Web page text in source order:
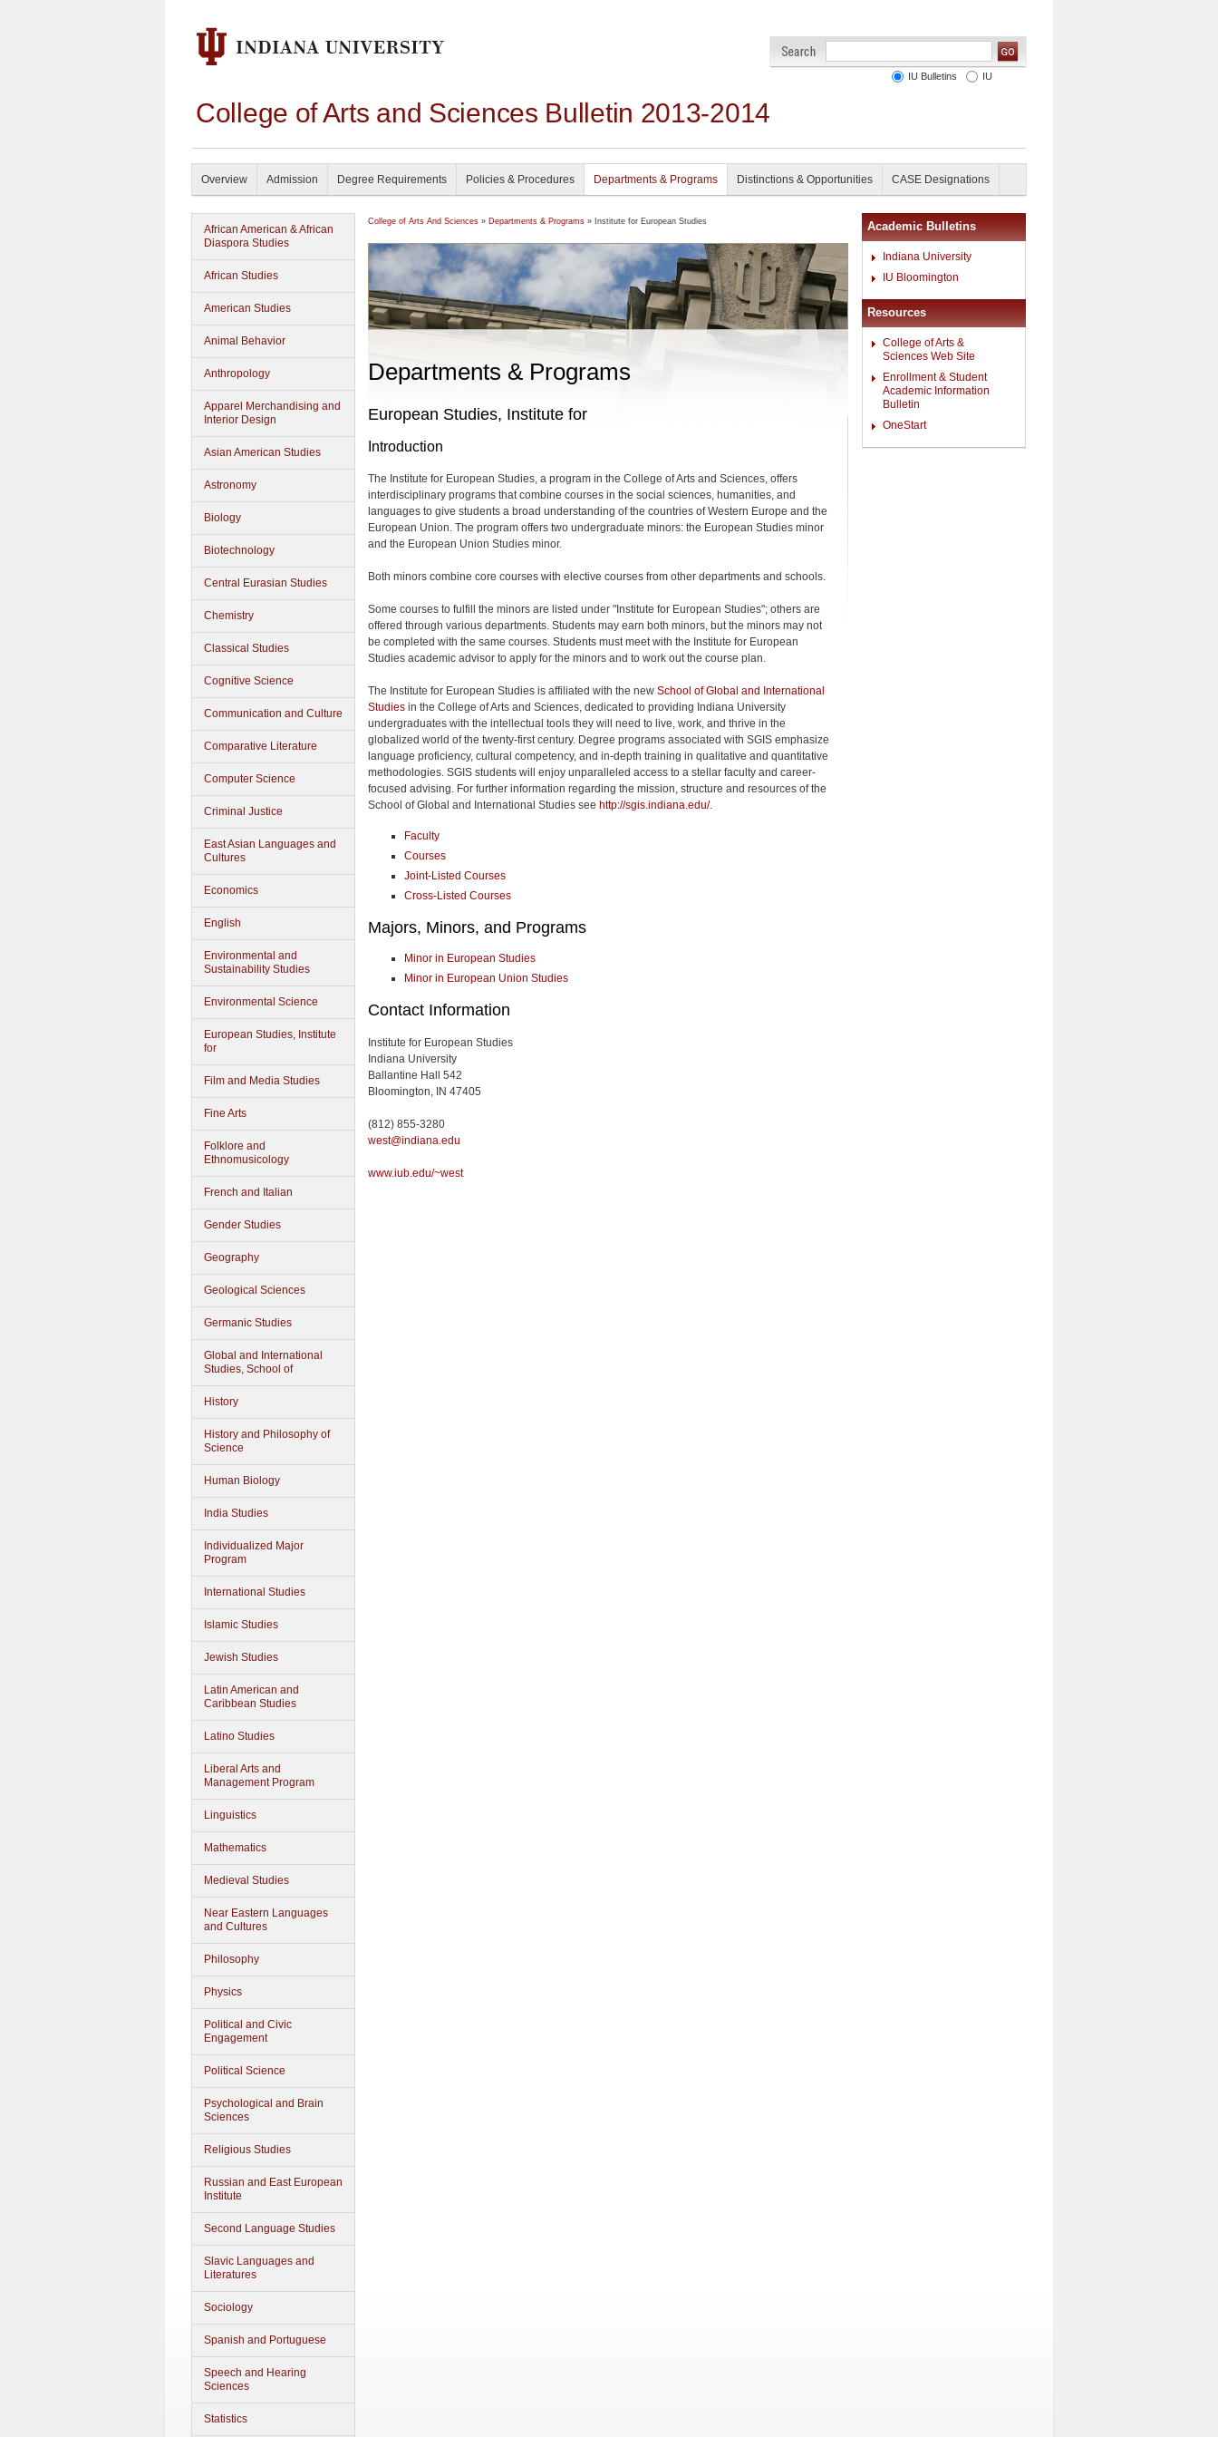
College of Arts and Sciences Bulletin 2013-2014
IU Bulletins IU
Overview Admission Degree Requirements Policies & Procedures Departments & Programs Distinctions & Opportunities CASE Designations
African American & African
Diaspora Studies
African Studies
American Studies
Animal Behavior
Anthropology
Apparel Merchandising and
Interior Design
Asian American Studies
Astronomy
Biology
Biotechnology
Central Eurasian Studies
Chemistry
Classical Studies
Cognitive Science
Communication and Culture
Comparative Literature
Computer Science
Criminal Justice
East Asian Languages and
Cultures
Economics
English
Environmental and
Sustainability Studies
Environmental Science
European Studies, Institute
for
Film and Media Studies
Fine Arts
Folklore and
Ethnomusicology
French and Italian
Gender Studies
Geography
Geological Sciences
Germanic Studies
Global and International
Studies, School of
History
History and Philosophy of
Science
Human Biology
India Studies
Individualized Major
Program
International Studies
Islamic Studies
Jewish Studies
Latin American and
Caribbean Studies
Latino Studies
Liberal Arts and
Management Program
Linguistics
Mathematics
Medieval Studies
Near Eastern Languages
and Cultures
Philosophy
Physics
Political and Civic
Engagement
Political Science
Psychological and Brain
Sciences
Religious Studies
Russian and East European
Institute
Second Language Studies
Slavic Languages and
Literatures
Sociology
Spanish and Portuguese
Speech and Hearing
Sciences
Statistics
College of Arts And Sciences » Departments & Programs » Institute for European Studies
Departments & Programs
European Studies, Institute for
Introduction
The Institute for European Studies, a program in the College of Arts and Sciences, offers
interdisciplinary programs that combine courses in the social sciences, humanities, and
languages to give students a broad understanding of the countries of Western Europe and the
European Union. The program offers two undergraduate minors: the European Studies minor
and the European Union Studies minor.
Both minors combine core courses with elective courses from other departments and schools.
Some courses to fulfill the minors are listed under "Institute for European Studies"; others are
offered through various departments. Students may earn both minors, but the minors may not
be completed with the same courses. Students must meet with the Institute for European
Studies academic advisor to apply for the minors and to work out the course plan.
The Institute for European Studies is affiliated with the new School of Global and International
Studies in the College of Arts and Sciences, dedicated to providing Indiana University
undergraduates with the intellectual tools they will need to live, work, and thrive in the
globalized world of the twenty-first century. Degree programs associated with SGIS emphasize
language proficiency, cultural competency, and in-depth training in qualitative and quantitative
methodologies. SGIS students will enjoy unparalleled access to a stellar faculty and career-
focused advising. For further information regarding the mission, structure and resources of the
School of Global and International Studies see http://sgis.indiana.edu/.
Faculty
Courses
Joint-Listed Courses
Cross-Listed Courses
Majors, Minors, and Programs
Minor in European Studies
Minor in European Union Studies
Contact Information
Institute for European Studies
Indiana University
Ballantine Hall 542
Bloomington, IN 47405
(812) 855-3280
west@indiana.edu
www.iub.edu/~west
Academic Bulletins
Indiana University
IU Bloomington
Resources
College of Arts &
Sciences Web Site
Enrollment & Student
Academic Information
Bulletin
OneStart